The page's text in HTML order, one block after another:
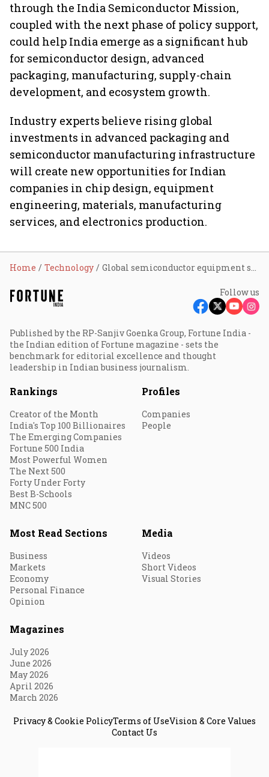
through the India Semiconductor Mission,
coupled with the next phase of policy support,
could help India emerge as a significant hub
for semiconductor design, advanced
packaging, manufacturing, supply-chain
development, and ecosystem growth.
Industry experts believe rising global
investments in advanced packaging and
semiconductor manufacturing infrastructure
will create new opportunities for Indian
companies in chip design, equipment
engineering, materials, manufacturing
services, and electronics production.
Home Technology Global semiconductor equipment spending hits record $36.55 billion in Q1 2026; India eyes larger role in supply chain
Follow us
Published by the RP-Sanjiv Goenka Group, Fortune India -
the Indian edition of Fortune magazine - sets the
benchmark for editorial excellence and thought
leadership in Indian business journalism.
Rankings
Creator of the Month
India's Top 100 Billionaires
The Emerging Companies
Fortune 500 India
Most Powerful Women
The Next 500
Forty Under Forty
Best B-Schools
MNC 500
Profiles
Companies
People
Most Read Sections
Business
Markets
Economy
Personal Finance
Opinion
Media
Videos
Short Videos
Visual Stories
Magazines
July 2026
June 2026
May 2026
April 2026
March 2026
Privacy & Cookie PolicyTerms of UseVision & Core Values
Contact Us